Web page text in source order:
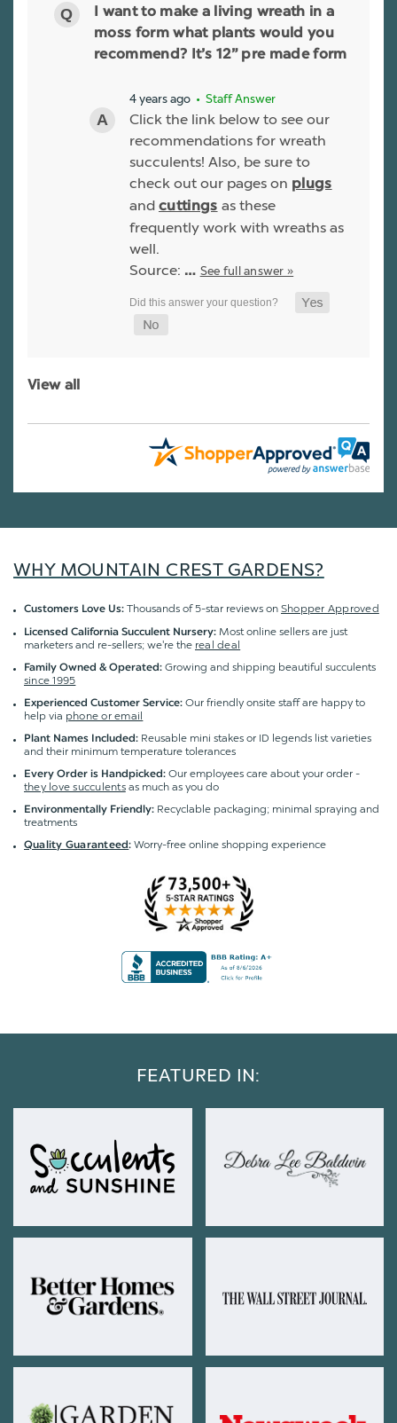
I want to make a living wreath in a
moss form what plants would you
recommend? It’s 12” pre made form
4 years ago • Staff Answer
Click the link below to see our
recommendations for wreath
succulents! Also, be sure to
check out our pages on plugs
and cuttings as these
frequently work with wreaths as
well.
Source: … See full answer »
View all
WHY MOUNTAIN CREST GARDENS?
Customers Love Us: Thousands of 5-star reviews on Shopper Approved
Licensed California Succulent Nursery: Most online sellers are just
marketers and re-sellers; we're the real deal
Family Owned & Operated: Growing and shipping beautiful succulents
since 1995
Experienced Customer Service: Our friendly onsite staff are happy to
help via phone or email
Plant Names Included: Reusable mini stakes or ID legends list varieties
and their minimum temperature tolerances
Every Order is Handpicked: Our employees care about your order -
they love succulentsas much as you do
Environmentally Friendly: Recyclable packaging; minimal spraying and
treatments
Quality Guaranteed:Worry-free online shopping experience
FEATURED IN: